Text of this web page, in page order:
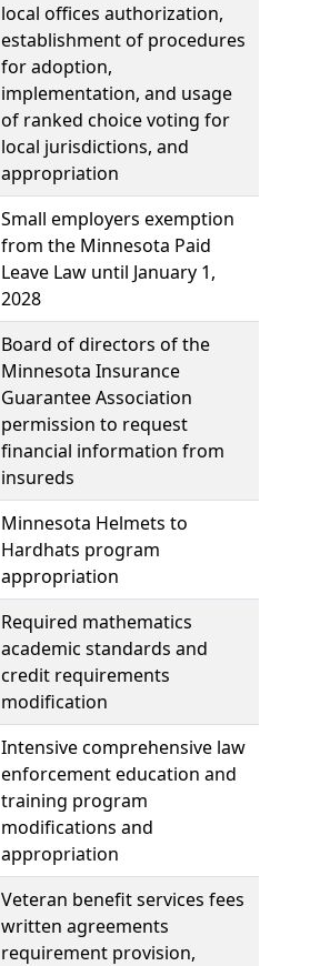
local offices authorization,
establishment of procedures
for adoption,
implementation, and usage
of ranked choice voting for
local jurisdictions, and
appropriation
Small employers exemption
from the Minnesota Paid
Leave Law until January 1,
2028
Board of directors of the
Minnesota Insurance
Guarantee Association
permission to request
financial information from
insureds
Minnesota Helmets to
Hardhats program
appropriation
Required mathematics
academic standards and
credit requirements
modification
Intensive comprehensive law
enforcement education and
training program
modifications and
appropriation
Veteran benefit services fees
written agreements
requirement provision,